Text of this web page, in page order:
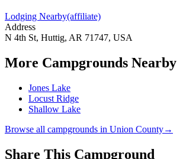
Lodging Nearby(affiliate)
Address
N 4th St, Huttig, AR 71747, USA
More Campgrounds Nearby
Jones Lake
Locust Ridge
Shallow Lake
Browse all campgrounds in Union County→
Share This Campground